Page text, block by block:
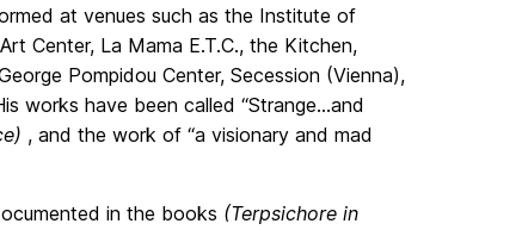
at venues such as the Institute of
Center, La Mama E.T.C., the Kitchen,
Pompidou Center, Secession (Vienna),
works have been called “Strange…and
, and the work of “a visionary and mad
in the books (Terpsichore in